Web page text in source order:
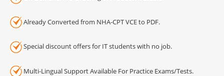
Already Converted from NHA-CPT VCE to PDF.
Special discount offers for IT students with no job.
Multi-Lingual Support Available For Practice Exams/Tests.